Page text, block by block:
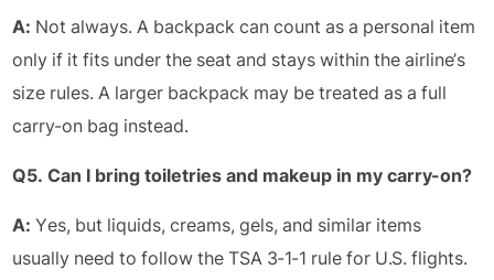
A: Not always. A backpack can count as a personal item
only if it fits under the seat and stays within the airline’s
size rules. A larger backpack may be treated as a full
carry-on bag instead.
Q5. Can I bring toiletries and makeup in my carry-on?
A: Yes, but liquids, creams, gels, and similar items
usually need to follow the TSA 3-1-1 rule for U.S. flights.